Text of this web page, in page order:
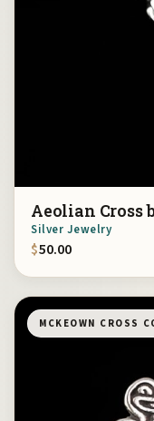
Aeolian Cross
Silver Jewelry
$50.00
MCKEOWN CROSS